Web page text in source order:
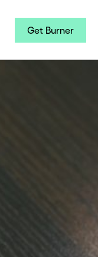
Get Burner